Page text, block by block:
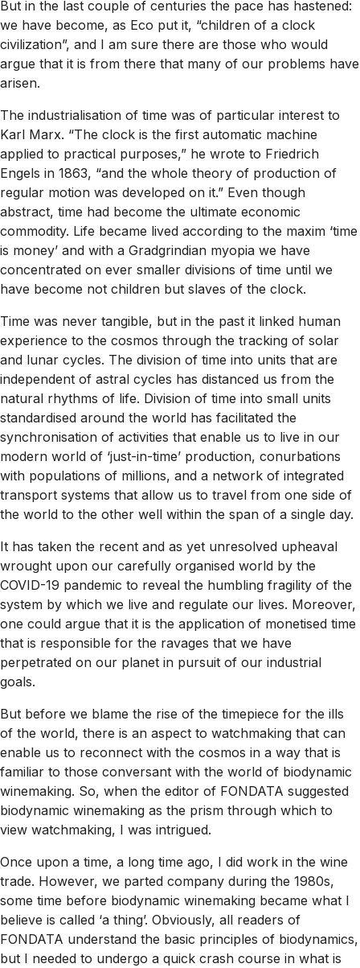
But in the last couple of centuries the pace has hastened:
we have become, as Eco put it, “children of a clock
civilization”, and I am sure there are those who would
argue that it is from there that many of our problems have
arisen.
The industrialisation of time was of particular interest to
Karl Marx. “The clock is the first automatic machine
applied to practical purposes,” he wrote to Friedrich
Engels in 1863, “and the whole theory of production of
regular motion was developed on it.” Even though
abstract, time had become the ultimate economic
commodity. Life became lived according to the maxim ‘time
is money’ and with a Gradgrindian myopia we have
concentrated on ever smaller divisions of time until we
have become not children but slaves of the clock.
Time was never tangible, but in the past it linked human
experience to the cosmos through the tracking of solar
and lunar cycles. The division of time into units that are
independent of astral cycles has distanced us from the
natural rhythms of life. Division of time into small units
standardised around the world has facilitated the
synchronisation of activities that enable us to live in our
modern world of ‘just-in-time’ production, conurbations
with populations of millions, and a network of integrated
transport systems that allow us to travel from one side of
the world to the other well within the span of a single day.
It has taken the recent and as yet unresolved upheaval
wrought upon our carefully organised world by the
COVID-19 pandemic to reveal the humbling fragility of the
system by which we live and regulate our lives. Moreover,
one could argue that it is the application of monetised time
that is responsible for the ravages that we have
perpetrated on our planet in pursuit of our industrial
goals.
But before we blame the rise of the timepiece for the ills
of the world, there is an aspect to watchmaking that can
enable us to reconnect with the cosmos in a way that is
familiar to those conversant with the world of biodynamic
winemaking. So, when the editor of FONDATA suggested
biodynamic winemaking as the prism through which to
view watchmaking, I was intrigued.
Once upon a time, a long time ago, I did work in the wine
trade. However, we parted company during the 1980s,
some time before biodynamic winemaking became what I
believe is called ‘a thing’. Obviously, all readers of
FONDATA understand the basic principles of biodynamics,
but I needed to undergo a quick crash course in what is